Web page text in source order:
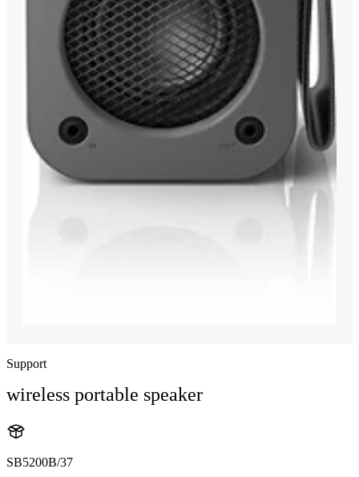
Support
wireless portable speaker
SB5200B/37